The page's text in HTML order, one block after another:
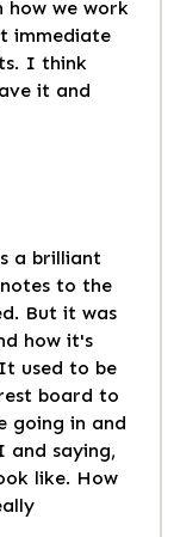
how we work
immediate
I think
it and
a brilliant
to the
But it was
how it's
used to be
board to
going in and
and saying,
like. How